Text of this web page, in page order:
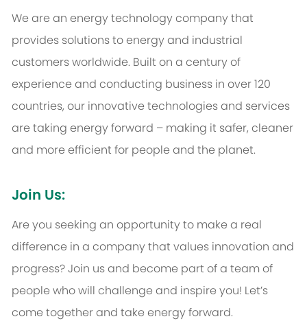
We are an energy technology company that
provides solutions to energy and industrial
customers worldwide. Built on a century of
experience and conducting business in over 120
countries, our innovative technologies and services
are taking energy forward – making it safer, cleaner
and more efficient for people and the planet.
Join Us:
Are you seeking an opportunity to make a real
difference in a company that values innovation and
progress? Join us and become part of a team of
people who will challenge and inspire you! Let’s
come together and take energy forward.